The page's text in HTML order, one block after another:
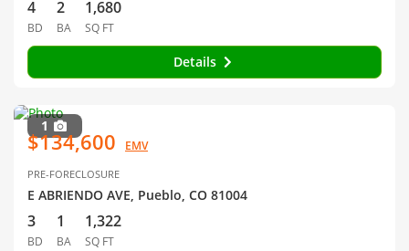
4
BD
2
BA
1,680
SQ FT
Details
1
$134,600 EMV
PRE-FORECLOSURE
E ABRIENDO AVE, Pueblo, CO 81004
3
BD
1
BA
1,322
SQ FT